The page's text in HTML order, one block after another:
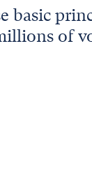
basic
of